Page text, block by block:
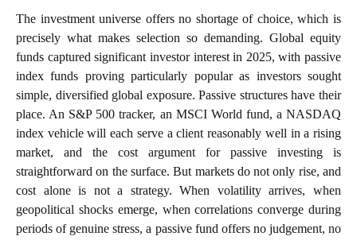
The investment universe offers no shortage of choice, which is
precisely what makes selection so demanding. Global equity
funds captured significant investor interest in 2025, with passive
index funds proving particularly popular as investors sought
simple, diversified global exposure. Passive structures have their
place. An S&P 500 tracker, an MSCI World fund, a NASDAQ
index vehicle will each serve a client reasonably well in a rising
market, and the cost argument for passive investing is
straightforward on the surface. But markets do not only rise, and
cost alone is not a strategy. When volatility arrives, when
geopolitical shocks emerge, when correlations converge during
periods of genuine stress, a passive fund offers no judgement, no